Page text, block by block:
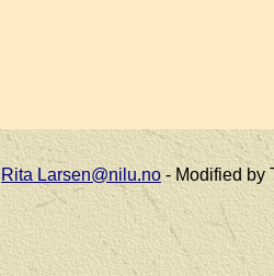
Rita Larsen@nilu.no - Modified by